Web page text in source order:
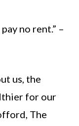
no rent.” –
us, the
for our
The